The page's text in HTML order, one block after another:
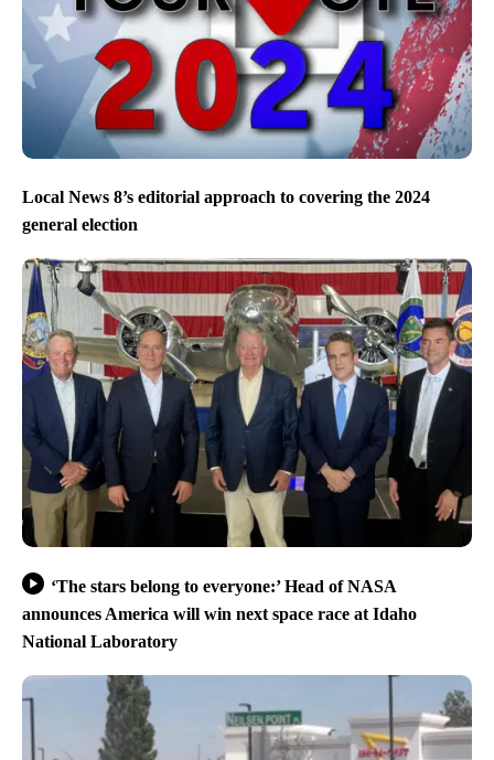
Local News 8’s editorial approach to covering the 2024
general election
‘The stars belong to everyone:’ Head of NASA
announces America will win next space race at Idaho
National Laboratory